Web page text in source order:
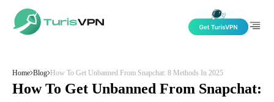
Home Blog How To Get Unbanned From Snapchat: 8 Methods In 2025
How To Get Unbanned From Snapchat: